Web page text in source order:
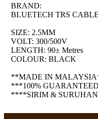
BRAND:
BLUETECH TRS
SIZE: 2.5MM
VOLT: 300/500V
LENGTH: 90± Metres
COLOUR: BLACK
**MADE IN
***100%
****SIRIM &